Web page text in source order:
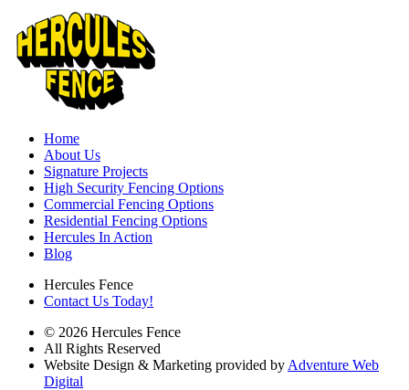
Home
About Us
Signature Projects
High Security Fencing Options
Commercial Fencing Options
Residential Fencing Options
Hercules In Action
Blog
Hercules Fence
Contact Us Today!
© 2026 Hercules Fence
All Rights Reserved
Website Design & Marketing provided by Adventure Web
Digital